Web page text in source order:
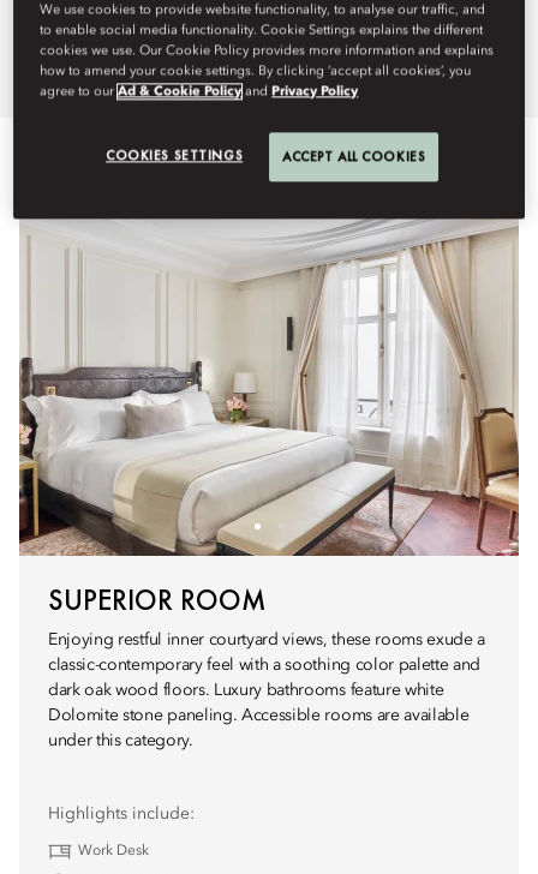
sense of style.
Signature Suites Rooms Suites
SUPERIOR ROOM
Enjoying restful inner courtyard views, these rooms exude a
classic-contemporary feel with a soothing color palette and
dark oak wood floors. Luxury bathrooms feature white
Dolomite stone paneling. Accessible rooms are available
under this category.
Highlights include:
Work Desk
We use cookies to provide website functionality, to analyse our traffic, and
to enable social media functionality. Cookie Settings explains the different
cookies we use. Our Cookie Policy provides more information and explains
how to amend your cookie settings. By clicking ‘accept all cookies’, you
agree to ourAd & Cookie Policy andPrivacy Policy
COOKIES SETTINGS ACCEPT ALL COOKIES